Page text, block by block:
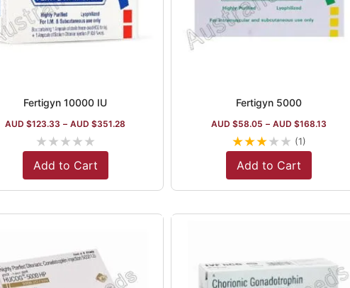
Fertigyn 10000 IU
AUD $123.33 – AUD $351.28
★★★★★
Add to Cart
Fertigyn 5000
AUD $58.05 – AUD $168.13
★★★★★ (1)
Add to Cart